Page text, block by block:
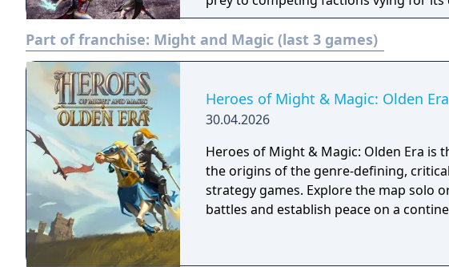
determine the fate of the city. Might & Magic X Legacy is an authentic solo
experience in the classic first-person
group into an exciting open world and
Part of franchise: Might and Magic (last 3 games)
Heroes of Might & Magic: Olden Era
30.04.2026
Heroes of Might & Magic: Olden Era is
the origins of the genre-defining,
strategy games. Explore the map solo
battles and establish peace on a